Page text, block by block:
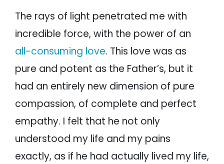
The rays of light penetrated me with
incredible force, with the power of an
all-consuming love. This love was as
pure and potent as the Father’s, but it
had an entirely new dimension of pure
compassion, of complete and perfect
empathy. I felt that he not only
understood my life and my pains
exactly, as if he had actually lived my life,